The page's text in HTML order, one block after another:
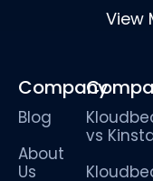
View
Company
Blog
About
Us
vs